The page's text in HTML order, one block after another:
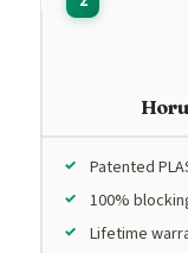
Patented
100%
Lifetime